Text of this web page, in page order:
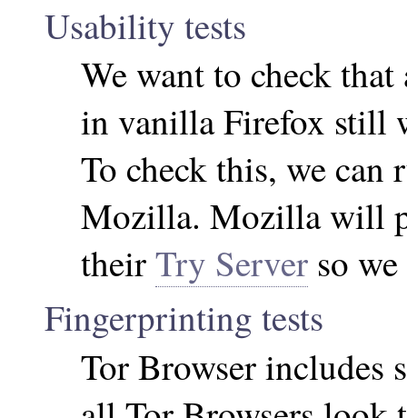
Usability tests
We want to check
in vanilla Firefox still
To check this, we can
Mozilla. Mozilla will
theirTry Server so
Fingerprinting tests
Tor Browser includes